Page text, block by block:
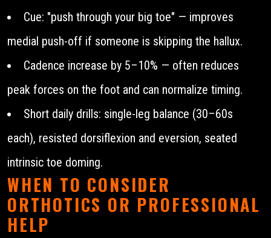
Cue: "push through your big toe" — improves
medial push-off if someone is skipping the hallux.
Cadence increase by 5–10% — often reduces
peak forces on the foot and can normalize timing.
Short daily drills: single-leg balance (30–60s
each), resisted dorsiflexion and eversion, seated
intrinsic toe doming.
WHEN TO CONSIDER
ORTHOTICS OR PROFESSIONAL
HELP